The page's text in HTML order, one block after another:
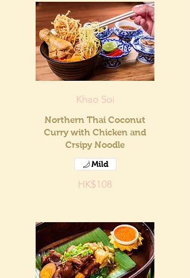
Khao Soi
Northern Thai Coconut
Curry with Chicken and
Crsipy Noodle
HK$108
Mild